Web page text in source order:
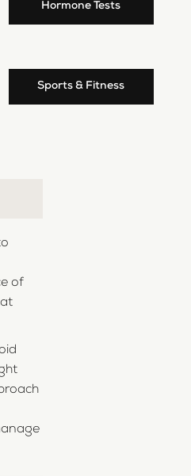
Hormone Tests
Sports & Fitness
of